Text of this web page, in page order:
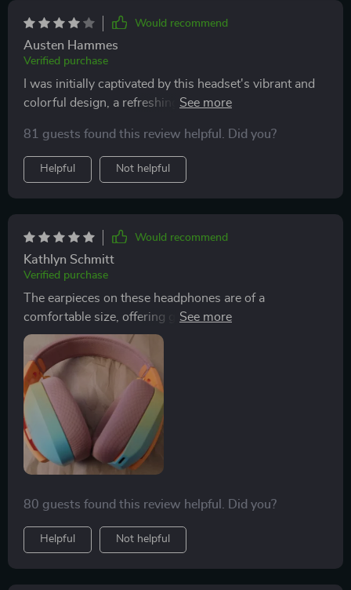
Would recommend
Austen Hammes
Verified purchase
I was initially captivated by this headset's vibrant and
colorful design, a refreshing change from the typical
turned to disappointment upon discovering the subpar
audio quality. Despite its aesthetic appeal, the sound
quality left much to be desired. I remain hopeful for a
future version that retains the unique design but with
improved audio performance.
81 guests found this review helpful. Did you?
Helpful Not helpful
Would recommend
Kathlyn Schmitt
Verified purchase
The earpieces on these headphones are of a
comfortable size, offering great sound quality. They're
lightweight, making them comfortable for prolonged
use, and I haven't noticed any lag. The color and price
point are also very appealing.
80 guests found this review helpful. Did you?
Helpful Not helpful